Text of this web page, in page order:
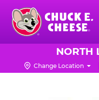
Skip
main
content
Chuck
Logo
NORTH
Change Location
NON